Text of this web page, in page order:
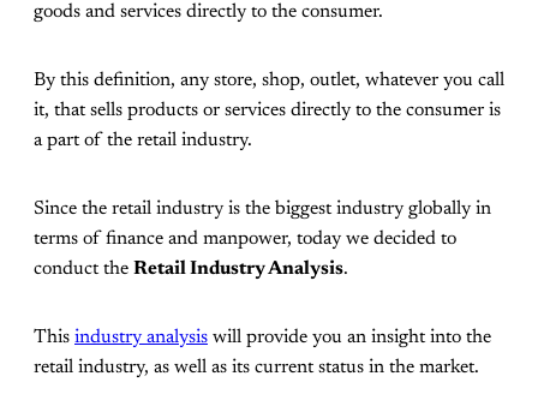
goods and services directly to the consumer.
By this definition, any store, shop, outlet, whatever you call
it, that sells products or services directly to the consumer is
a part of the retail industry.
Since the retail industry is the biggest industry globally in
terms of finance and manpower, today we decided to
conduct the Retail Industry Analysis.
This industry analysis will provide you an insight into the
retail industry, as well as its current status in the market.